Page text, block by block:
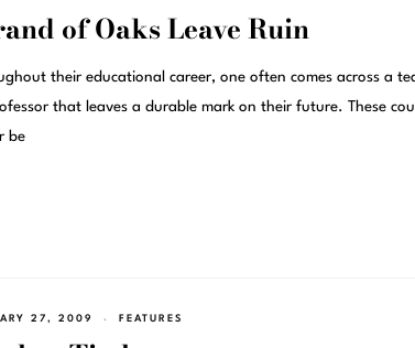
of Oaks Leave Ruin
their educational career, one often comes across a
that leaves a durable mark on their future. These
be
27, 2009 FEATURES